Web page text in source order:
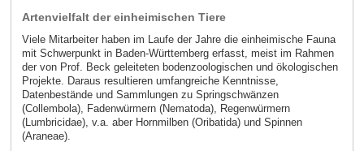
Artenvielfalt der einheimischen Tiere
Viele Mitarbeiter haben im Laufe der Jahre die einheimische Fauna
mit Schwerpunkt in Baden-Württemberg erfasst, meist im Rahmen
der von Prof. Beck geleiteten bodenzoologischen und ökologischen
Projekte. Daraus resultieren umfangreiche Kenntnisse,
Datenbestände und Sammlungen zu Springschwänzen
(Collembola), Fadenwürmern (Nematoda), Regenwürmern
(Lumbricidae), v.a. aber Hornmilben (Oribatida) und Spinnen
(Araneae).